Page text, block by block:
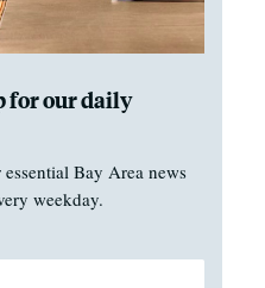
for our daily
Bay Area news
weekday.